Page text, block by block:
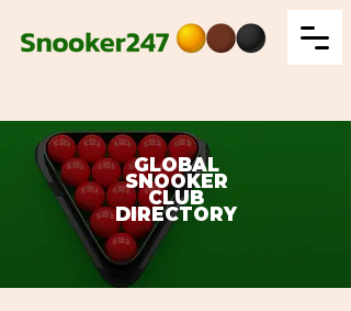
GLOBAL
SNOOKER
CLUB
DIRECTORY